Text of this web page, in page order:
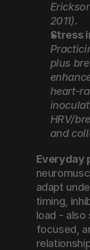
2011).
Stress
plus
heart-
HRV/
and
Everyday
adapt
timing,
load - also
focused,